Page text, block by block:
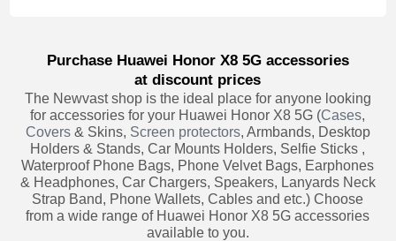
Purchase Huawei Honor X8 5G accessories
at discount prices
The Newvast shop is the ideal place for anyone looking
for accessories for your Huawei Honor X8 5G (Cases,
Covers& Skins, Screen protectors, Armbands, Desktop
Holders & Stands, Car Mounts Holders, Selfie Sticks ,
Waterproof Phone Bags, Phone Velvet Bags, Earphones
& Headphones, Car Chargers, Speakers, Lanyards Neck
Strap Band, Phone Wallets, Cables and etc.) Choose
from a wide range of Huawei Honor X8 5G accessories
available to you.